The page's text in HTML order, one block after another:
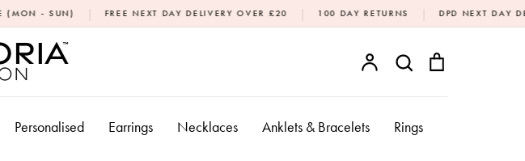
| FREE NEXT DAY DELIVERY OVER £20 | 100 DAY RETURNS | DPD NEXT DAY DELIVERY
Account Search
Personalised Earrings Necklaces Anklets & Bracelets Rings